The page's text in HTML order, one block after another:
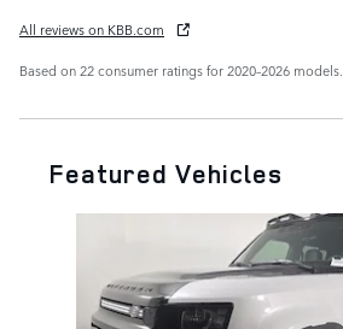
All reviews on KBB.com
Based on 22 consumer ratings for 2020–2026 models.
Featured Vehicles